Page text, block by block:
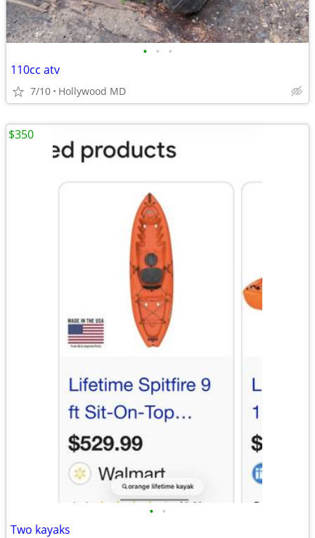
• • •
110cc atv
7/10 Hollywood MD
• •
Two kayaks
$350